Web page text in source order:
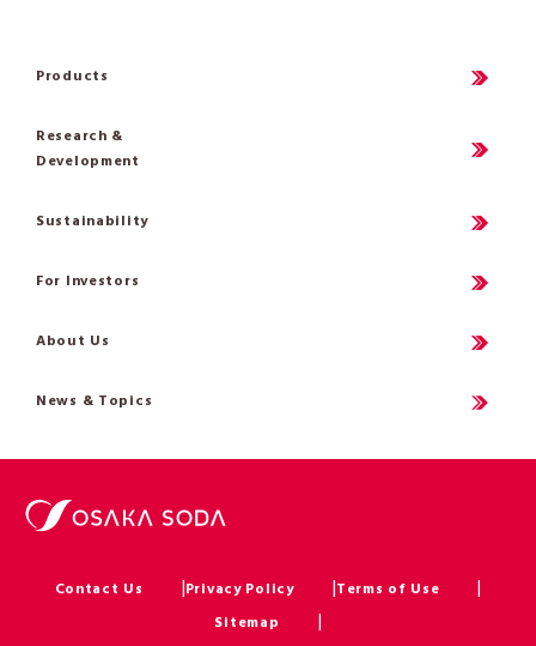
Products
Research &
Development
Sustainability
For Investors
About Us
News & Topics
Contact Us Privacy Policy
Terms of Use
Sitemap